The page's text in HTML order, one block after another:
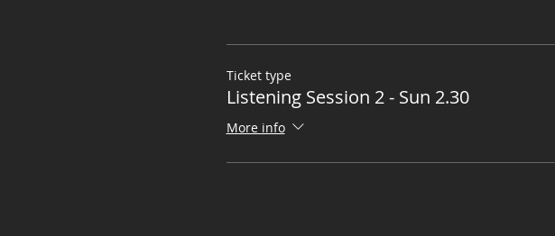
Ticket type
Listening Session 2 - Sun 2.30
More info